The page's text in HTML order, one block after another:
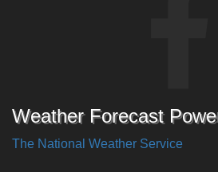
Weather Forecast
The National Weather Service